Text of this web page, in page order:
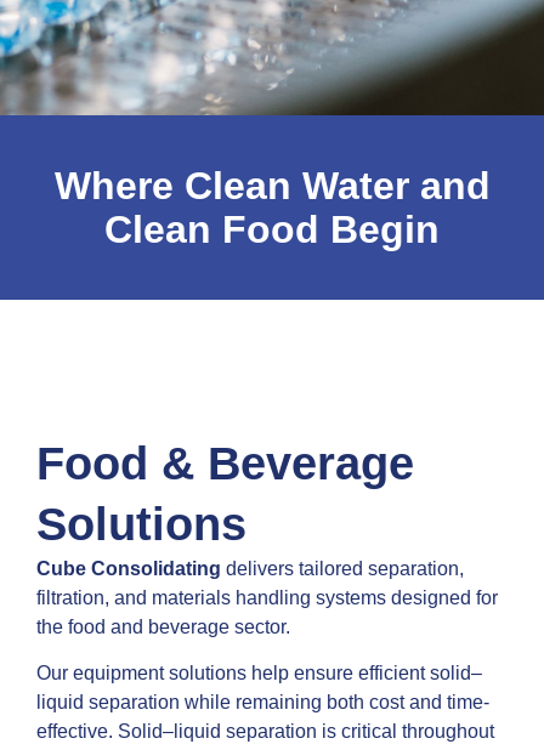
Food &
Beverage
Contact Us
Where Clean Water and
Clean Food Begin
Food & Beverage
Solutions
Cube Consolidating delivers tailored separation,
filtration, and materials handling systems designed for
the food and beverage sector.
Our equipment solutions help ensure efficient solid–
liquid separation while remaining both cost and time-
effective. Solid–liquid separation is critical throughout